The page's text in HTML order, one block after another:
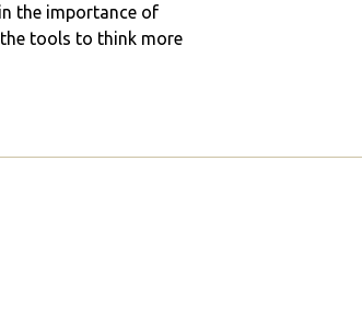
the importance of
tools to think more